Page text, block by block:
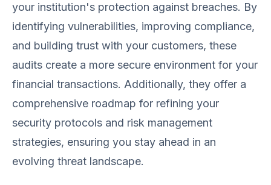
your institution's protection against breaches. By
identifying vulnerabilities, improving compliance,
and building trust with your customers, these
audits create a more secure environment for your
financial transactions. Additionally, they offer a
comprehensive roadmap for refining your
security protocols and risk management
strategies, ensuring you stay ahead in an
evolving threat landscape.